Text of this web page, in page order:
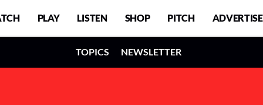
PLAY LISTEN SHOP PITCH ADVERTISE
TOPICS NEWSLETTER